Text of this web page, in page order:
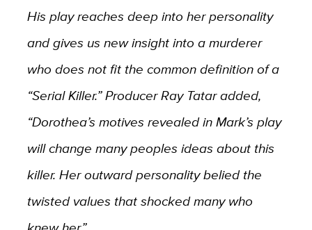
His play reaches deep into her personality
and gives us new insight into a murderer
who does not fit the common definition of a
“Serial Killer.” Producer Ray Tatar added,
“Dorothea’s motives revealed in Mark’s play
will change many peoples ideas about this
killer. Her outward personality belied the
twisted values that shocked many who